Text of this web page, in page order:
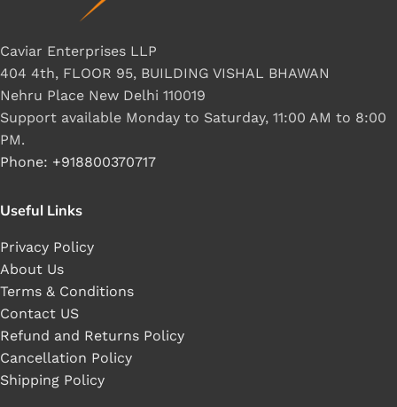
Caviar Enterprises LLP
404 4th, FLOOR 95, BUILDING VISHAL BHAWAN
Nehru Place New Delhi 110019
Support available Monday to Saturday, 11:00 AM to 8:00
PM.
Phone: +918800370717
Useful Links
Privacy Policy
About Us
Terms & Conditions
Contact US
Refund and Returns Policy
Cancellation Policy
Shipping Policy